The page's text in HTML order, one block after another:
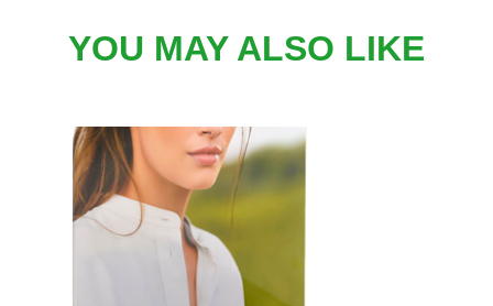
YOU MAY ALSO LIKE